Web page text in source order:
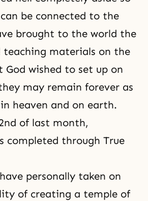
be connected to the
brought to the world the
teaching materials on the
wished to set up on
may remain forever as
heaven and on earth.
of last month,
completed through True
personally taken on
of creating a temple of